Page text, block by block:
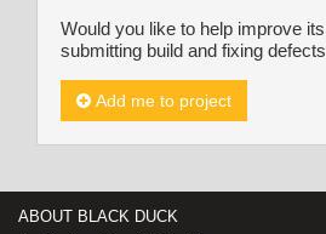
Would you like to help improve
submitting build and fixing
Add me to project
ABOUT BLACK DUCK